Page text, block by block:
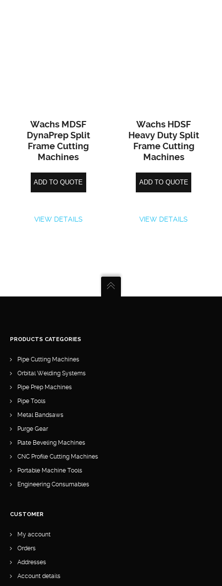
Wachs MDSF
DynaPrep Split
Frame Cutting
Machines
ADD TO QUOTE
VIEW DETAILS
Wachs HDSF
Heavy Duty Split
Frame Cutting
Machines
ADD TO QUOTE
VIEW DETAILS
PRODUCTS CATEGORIES
Pipe Cutting Machines
Orbital Welding Systems
Pipe Prep Machines
Pipe Tools
Metal Bandsaws
Purge Gear
Plate Beveling Machines
CNC Profile Cutting Machines
Portable Machine Tools
Engineering Consumables
CUSTOMER
My account
Orders
Addresses
Account details